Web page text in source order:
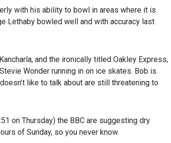
with his ability to bowl in areas where it is
Lethaby bowled well and with accuracy last
and the ironically titled Oakley Express,
Wonder running in on ice skates. Bob is
like to talk about are still threatening to
on Thursday) the BBC are suggesting dry
of Sunday, so you never know.